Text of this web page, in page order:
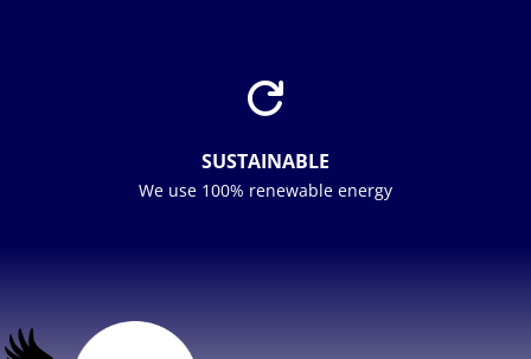

SUSTAINABLE
We use 100% renewable energy